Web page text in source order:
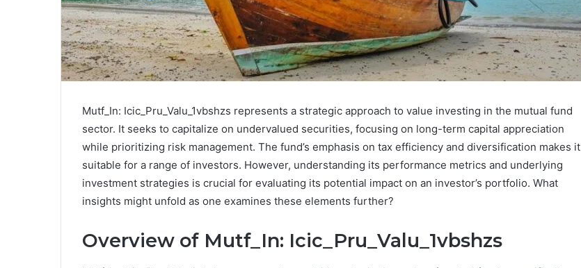
Mutf_In: Icic_Pru_Valu_1vbshzs represents a strategic approach to value investing in the mutual fund
sector. It seeks to capitalize on undervalued securities, focusing on long-term capital appreciation
while prioritizing risk management. The fund’s emphasis on tax efficiency and diversification makes it
suitable for a range of investors. However, understanding its performance metrics and underlying
investment strategies is crucial for evaluating its potential impact on an investor’s portfolio. What
insights might unfold as one examines these elements further?
Overview of Mutf_In: Icic_Pru_Valu_1vbshzs